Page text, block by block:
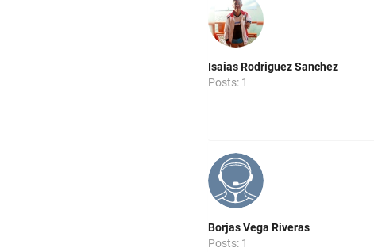
Isaias Rodriguez Sanchez
Posts: 1
Borjas Vega Riveras
Posts: 1